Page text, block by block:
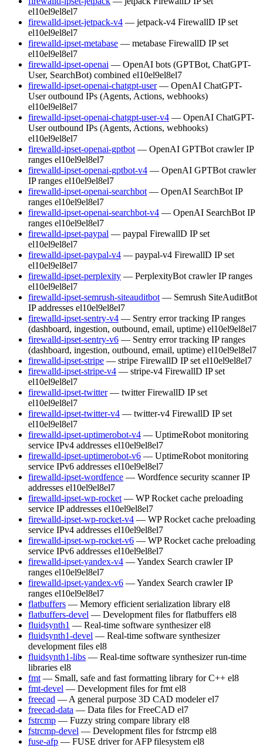
el10el9el8el7
firewalld-ipset-jetpack-v4 — jetpack-v4 FirewallD IP set
el10el9el8el7
firewalld-ipset-metabase — metabase FirewallD IP set
el10el9el8el7
firewalld-ipset-openai — OpenAI bots (GPTBot, ChatGPT-
User, SearchBot) combined el10el9el8el7
firewalld-ipset-openai-chatgpt-user — OpenAI ChatGPT-
User outbound IPs (Agents, Actions, webhooks)
el10el9el8el7
firewalld-ipset-openai-chatgpt-user-v4 — OpenAI ChatGPT-
User outbound IPs (Agents, Actions, webhooks)
el10el9el8el7
firewalld-ipset-openai-gptbot — OpenAI GPTBot crawler IP
ranges el10el9el8el7
firewalld-ipset-openai-gptbot-v4 — OpenAI GPTBot crawler
IP ranges el10el9el8el7
firewalld-ipset-openai-searchbot — OpenAI SearchBot IP
ranges el10el9el8el7
firewalld-ipset-openai-searchbot-v4 — OpenAI SearchBot IP
ranges el10el9el8el7
firewalld-ipset-paypal — paypal FirewallD IP set
el10el9el8el7
firewalld-ipset-paypal-v4 — paypal-v4 FirewallD IP set
el10el9el8el7
firewalld-ipset-perplexity — PerplexityBot crawler IP ranges
el10el9el8el7
firewalld-ipset-semrush-siteauditbot — Semrush SiteAuditBot
IP addresses el10el9el8el7
firewalld-ipset-sentry-v4 — Sentry error tracking IP ranges
(dashboard, ingestion, outbound, email, uptime) el10el9el8el7
firewalld-ipset-sentry-v6 — Sentry error tracking IP ranges
(dashboard, ingestion, outbound, email, uptime) el10el9el8el7
firewalld-ipset-stripe — stripe FirewallD IP set el10el9el8el7
firewalld-ipset-stripe-v4 — stripe-v4 FirewallD IP set
el10el9el8el7
firewalld-ipset-twitter — twitter FirewallD IP set
el10el9el8el7
firewalld-ipset-twitter-v4 — twitter-v4 FirewallD IP set
el10el9el8el7
firewalld-ipset-uptimerobot-v4 — UptimeRobot monitoring
service IPv4 addresses el10el9el8el7
firewalld-ipset-uptimerobot-v6 — UptimeRobot monitoring
service IPv6 addresses el10el9el8el7
firewalld-ipset-wordfence — Wordfence security scanner IP
addresses el10el9el8el7
firewalld-ipset-wp-rocket — WP Rocket cache preloading
service IP addresses el10el9el8el7
firewalld-ipset-wp-rocket-v4 — WP Rocket cache preloading
service IPv4 addresses el10el9el8el7
firewalld-ipset-wp-rocket-v6 — WP Rocket cache preloading
service IPv6 addresses el10el9el8el7
firewalld-ipset-yandex-v4 — Yandex Search crawler IP
ranges el10el9el8el7
firewalld-ipset-yandex-v6 — Yandex Search crawler IP
ranges el10el9el8el7
flatbuffers — Memory efficient serialization library el8
flatbuffers-devel — Development files for flatbuffers el8
fluidsynth1 — Real-time software synthesizer el8
fluidsynth1-devel — Real-time software synthesizer
development files el8
fluidsynth1-libs — Real-time software synthesizer run-time
libraries el8
fmt — Small, safe and fast formatting library for C++ el8
fmt-devel — Development files for fmt el8
freecad — A general purpose 3D CAD modeler el7
freecad-data — Data files for FreeCAD el7
fstrcmp — Fuzzy string compare library el8
fstrcmp-devel — Development files for fstrcmp el8
fuse-afp — FUSE driver for AFP filesystem el8